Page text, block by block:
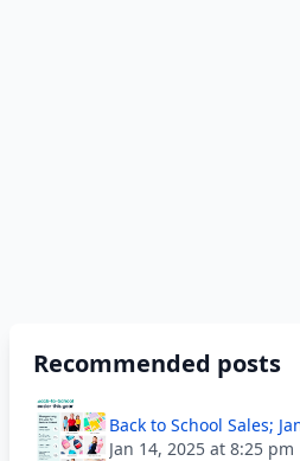
Recommended posts
Back to School Sales;
Jan 14, 2025 at 8:25 pm